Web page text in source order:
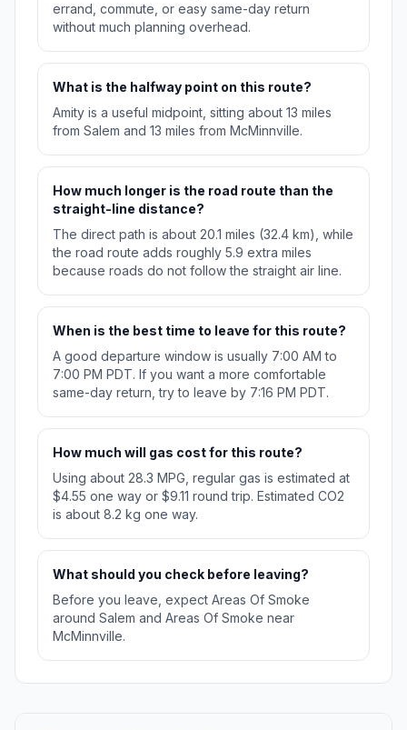
errand, commute, or easy same-day return
without much planning overhead.
What is the halfway point on this route?
Amity is a useful midpoint, sitting about 13 miles
from Salem and 13 miles from McMinnville.
How much longer is the road route than the
straight-line distance?
The direct path is about 20.1 miles (32.4 km), while
the road route adds roughly 5.9 extra miles
because roads do not follow the straight air line.
When is the best time to leave for this route?
A good departure window is usually 7:00 AM to
7:00 PM PDT. If you want a more comfortable
same-day return, try to leave by 7:16 PM PDT.
How much will gas cost for this route?
Using about 28.3 MPG, regular gas is estimated at
$4.55 one way or $9.11 round trip. Estimated CO2
is about 8.2 kg one way.
What should you check before leaving?
Before you leave, expect Areas Of Smoke
around Salem and Areas Of Smoke near
McMinnville.